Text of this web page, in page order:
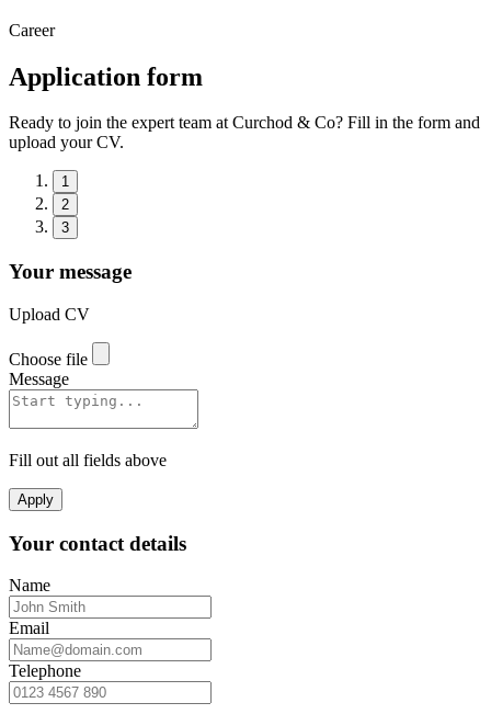
Career
Application form
Ready to join the expert team at Curchod & Co? Fill in the form and
upload your CV.
1
2
3
Your message
Upload CV
Choose file
Message
Fill out all fields above
Apply
Your contact details
Name
Email
Telephone